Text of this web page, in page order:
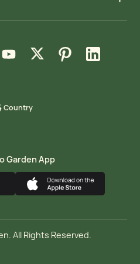
Country
YouTube
new window Xnew windowPinterest
new window LinkedIn
new window
Garden App
All Rights Reserved.